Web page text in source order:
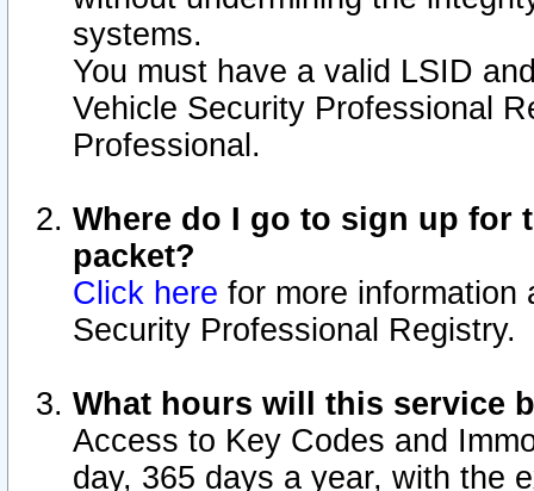
systems.
You must have a valid LSID
Vehicle Security Professional
Professional.
Where do I go to sign up for
packet?
Click here for more information
Security Professional Registry.
What hours will this service
Access to Key Codes and
day, 365 days a year, with the